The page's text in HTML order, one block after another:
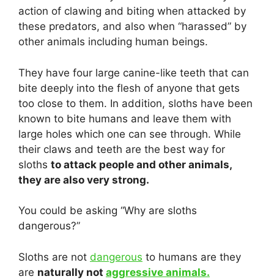
action of clawing and biting when attacked by
these predators, and also when “harassed” by
other animals including human beings.
They have four large canine-like teeth that can
bite deeply into the flesh of anyone that gets
too close to them. In addition, sloths have been
known to bite humans and leave them with
large holes which one can see through. While
their claws and teeth are the best way for
sloths to attack people and other animals,
they are also very strong.
You could be asking “Why are sloths
dangerous?”
Sloths are not dangerous to humans are they
are naturally not aggressive animals.